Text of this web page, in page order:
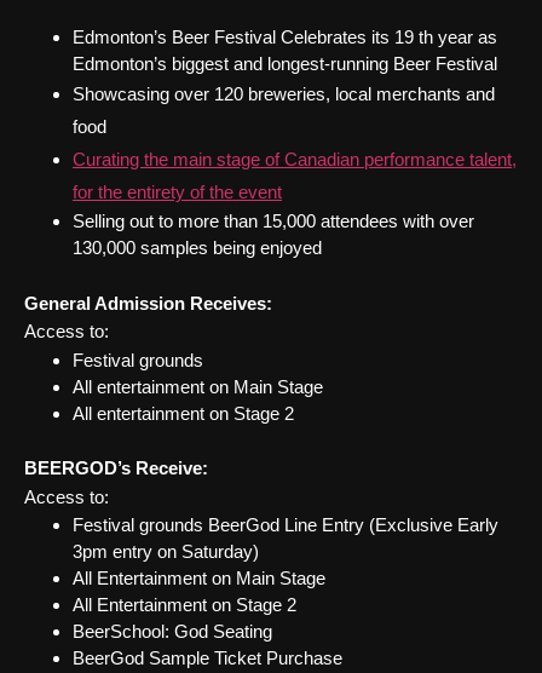
Edmonton’s Beer Festival Celebrates its 19 th year as
Edmonton’s biggest and longest-running Beer Festival
Showcasing over 120 breweries, local merchants and
food
Curating the main stage of Canadian performance talent,
for the entirety of the event
Selling out to more than 15,000 attendees with over
130,000 samples being enjoyed
General Admission Receives:
Access to:
Festival grounds
All entertainment on Main Stage
All entertainment on Stage 2
BEERGOD’s Receive:
Access to:
Festival grounds BeerGod Line Entry (Exclusive Early
3pm entry on Saturday)
All Entertainment on Main Stage
All Entertainment on Stage 2
BeerSchool: God Seating
BeerGod Sample Ticket Purchase